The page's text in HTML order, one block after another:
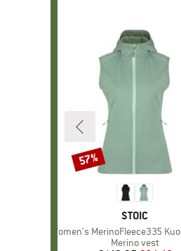
BRAND
STOIC
Item(s)
Women's MerinoFleece335 KuolpaSt. II Vest
Product group
Merino vest
Discount
57%